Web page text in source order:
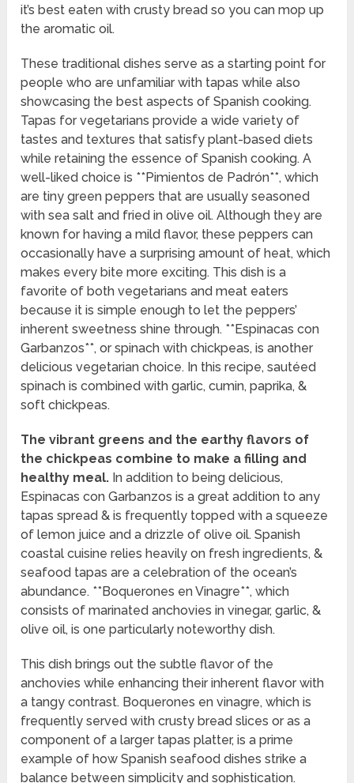
it’s best eaten with crusty bread so you can mop up
the aromatic oil.
These traditional dishes serve as a starting point for
people who are unfamiliar with tapas while also
showcasing the best aspects of Spanish cooking.
Tapas for vegetarians provide a wide variety of
tastes and textures that satisfy plant-based diets
while retaining the essence of Spanish cooking. A
well-liked choice is **Pimientos de Padrón**, which
are tiny green peppers that are usually seasoned
with sea salt and fried in olive oil. Although they are
known for having a mild flavor, these peppers can
occasionally have a surprising amount of heat, which
makes every bite more exciting. This dish is a
favorite of both vegetarians and meat eaters
because it is simple enough to let the peppers’
inherent sweetness shine through. **Espinacas con
Garbanzos**, or spinach with chickpeas, is another
delicious vegetarian choice. In this recipe, sautéed
spinach is combined with garlic, cumin, paprika, &
soft chickpeas.
The vibrant greens and the earthy flavors of
the chickpeas combine to make a filling and
healthy meal. In addition to being delicious,
Espinacas con Garbanzos is a great addition to any
tapas spread & is frequently topped with a squeeze
of lemon juice and a drizzle of olive oil. Spanish
coastal cuisine relies heavily on fresh ingredients, &
seafood tapas are a celebration of the ocean’s
abundance. **Boquerones en Vinagre**, which
consists of marinated anchovies in vinegar, garlic, &
olive oil, is one particularly noteworthy dish.
This dish brings out the subtle flavor of the
anchovies while enhancing their inherent flavor with
a tangy contrast. Boquerones en vinagre, which is
frequently served with crusty bread slices or as a
component of a larger tapas platter, is a prime
example of how Spanish seafood dishes strike a
balance between simplicity and sophistication.